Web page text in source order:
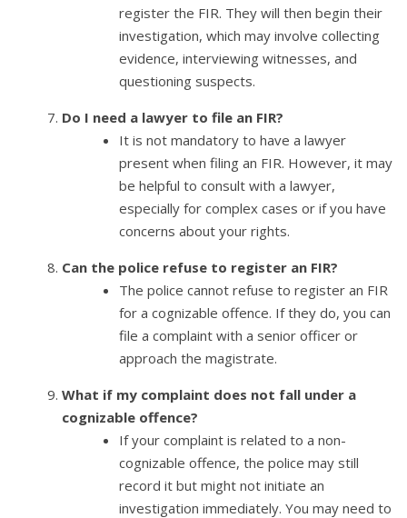
register the FIR. They will then begin their
investigation, which may involve collecting
evidence, interviewing witnesses, and
questioning suspects.
Do I need a lawyer to file an FIR?
It is not mandatory to have a lawyer
present when filing an FIR. However, it may
be helpful to consult with a lawyer,
especially for complex cases or if you have
concerns about your rights.
Can the police refuse to register an FIR?
The police cannot refuse to register an FIR
for a cognizable offence. If they do, you can
file a complaint with a senior officer or
approach the magistrate.
What if my complaint does not fall under a
cognizable offence?
If your complaint is related to a non-
cognizable offence, the police may still
record it but might not initiate an
investigation immediately. You may need to